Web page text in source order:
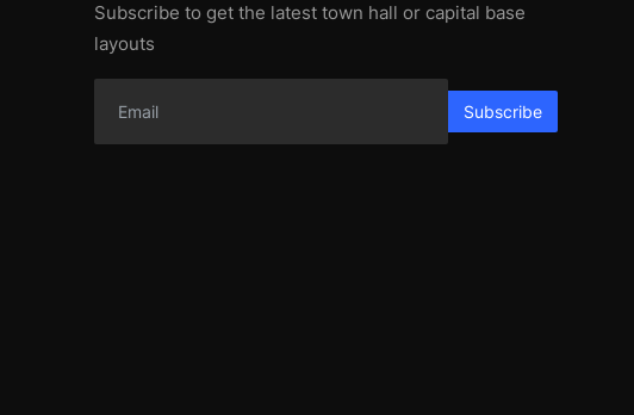
Subscribe to get the latest town hall or capital base
layouts
Subscribe